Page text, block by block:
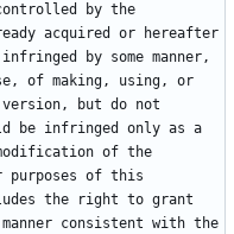
by the
acquired or hereafter
by some manner,
of making, using, or
but do not
be infringed only as a
of the
purposes of this
the right to grant
consistent with the